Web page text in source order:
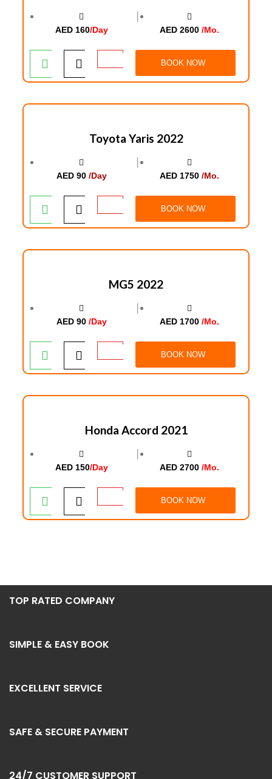
AED 160/Day
│
AED 2600/Mo.
BOOK NOW
Toyota Yaris 2022
AED 90 /Day
│
AED 1750/Mo.
BOOK NOW
MG5 2022
AED 90 /Day
│
AED 1700/Mo.
BOOK NOW
Honda Accord 2021
AED 150/Day
│
AED 2700/Mo.
BOOK NOW
TOP RATED COMPANY
SIMPLE & EASY BOOK
EXCELLENT SERVICE
SAFE & SECURE PAYMENT
24/7 CUSTOMER SUPPORT